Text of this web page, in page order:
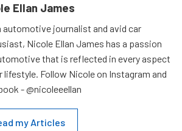
Ellan James
automotive journalist and avid car
Nicole Ellan James has a passion
that is reflected in every aspect
lifestyle. Follow Nicole on Instagram and
- @nicoleeellan
my Articles